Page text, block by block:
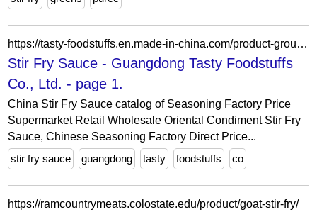
https://tasty-foodstuffs.en.made-in-china.com/product-group/SoaTikeHHlcf/Stir-Fry-Sauce-1.html
Stir Fry Sauce - Guangdong Tasty Foodstuffs
Co., Ltd. - page 1.
China Stir Fry Sauce catalog of Seasoning Factory Price
Supermarket Retail Wholesale Oriental Condiment Stir Fry
Sauce, Chinese Seasoning Factory Direct Price...
stir fry sauce
guangdong tasty foodstuffs co
https://ramcountrymeats.colostate.edu/product/goat-stir-fry/